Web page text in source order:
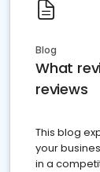
Blog
What
reviews
This blog
your
in a